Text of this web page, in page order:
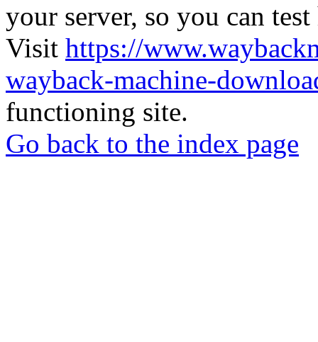
your server, so you can
Visit https://
wayback-machine-
functioning site.
Go back to the index page